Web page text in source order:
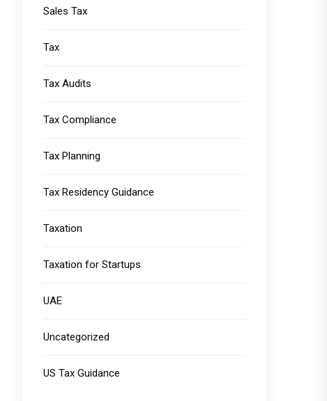
Sales Tax
Tax
Tax Audits
Tax Compliance
Tax Planning
Tax Residency Guidance
Taxation
Taxation for Startups
UAE
Uncategorized
US Tax Guidance